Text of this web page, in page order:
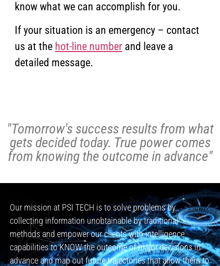
know what we can accomplish for you.
If your situation is an emergency – contact
us at the hot-line number and leave a
detailed message.
"Tomorrow's success results from what
gets decided today. True power comes
from knowing the outcome in advance"
Our mission at PSI TECH is to solve problems by
collecting information unobtainable by traditional
methods and empower our clients with intelligence
capabilities to KNOW the outcome of major decisions in
advance and map out future trajectories that allow them to